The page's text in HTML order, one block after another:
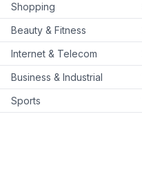
Shopping
Beauty & Fitness
Internet & Telecom
Business & Industrial
Sports